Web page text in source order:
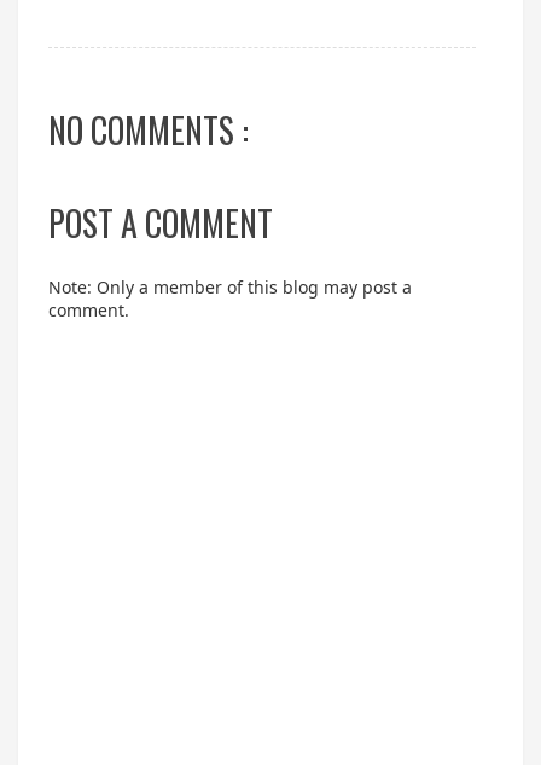
NO COMMENTS :
POST A COMMENT
Note: Only a member of this blog may post a
comment.